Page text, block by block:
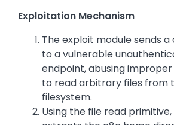
Exploitation Mechanism
The exploit module sends
to a vulnerable
endpoint, abusing
to read arbitrary files from
filesystem.
Using the file read